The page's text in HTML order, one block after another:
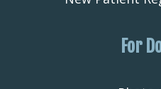
For